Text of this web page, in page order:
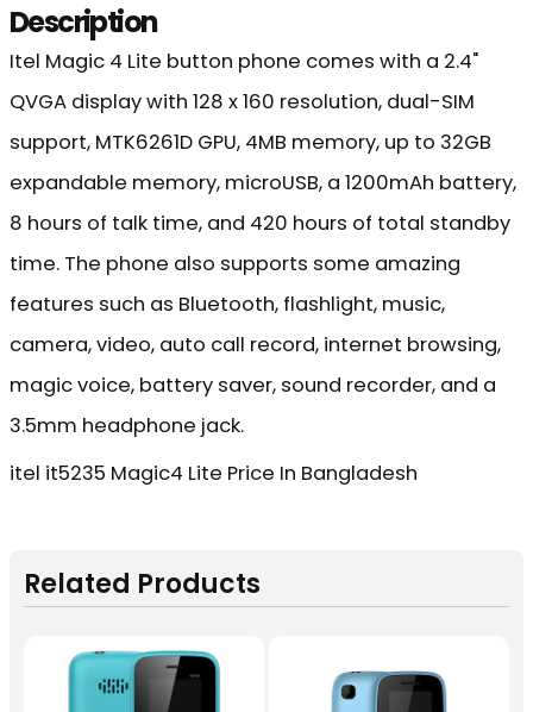
Description
Itel Magic 4 Lite button phone comes with a 2.4"
QVGA display with 128 x 160 resolution, dual-SIM
support, MTK6261D GPU, 4MB memory, up to 32GB
expandable memory, microUSB, a 1200mAh battery,
8 hours of talk time, and 420 hours of total standby
time. The phone also supports some amazing
features such as Bluetooth, flashlight, music,
camera, video, auto call record, internet browsing,
magic voice, battery saver, sound recorder, and a
3.5mm headphone jack.
itel it5235 Magic4 Lite Price In Bangladesh
Related Products